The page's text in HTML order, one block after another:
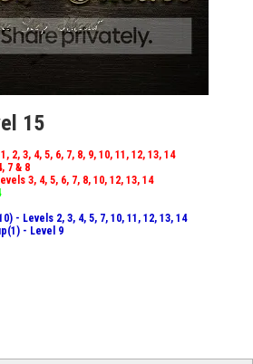
15
2, 3, 4, 5, 6, 7, 8, 9, 10, 11, 12, 13, 14
7 & 8
3, 4, 5, 6, 7, 8, 10, 12, 13, 14
- Levels 2, 3, 4, 5, 7, 10, 11, 12, 13, 14
- Level 9